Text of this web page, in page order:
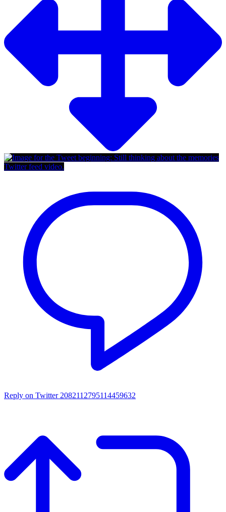
Twitter feed video.
Reply on Twitter 2082112795114459632